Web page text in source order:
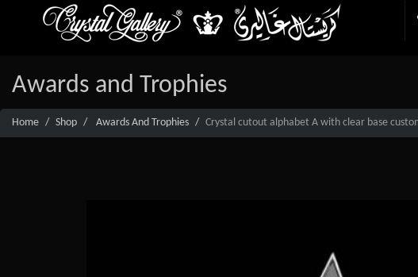
Awards and Trophies
Home Shop Awards And Trophies Crystal cutout alphabet A with clear base